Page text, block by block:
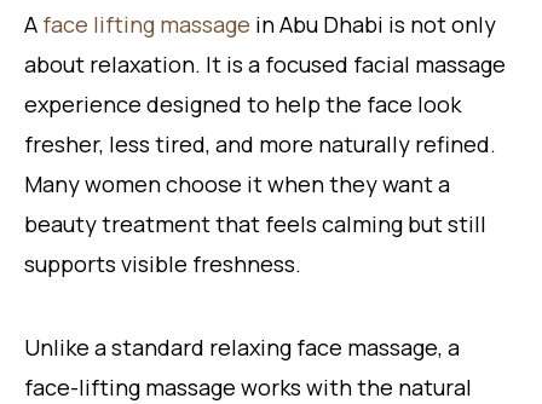
A face lifting massage in Abu Dhabi is not only
about relaxation. It is a focused facial massage
experience designed to help the face look
fresher, less tired, and more naturally refined.
Many women choose it when they want a
beauty treatment that feels calming but still
supports visible freshness.
Unlike a standard relaxing face massage, a
face-lifting massage works with the natural